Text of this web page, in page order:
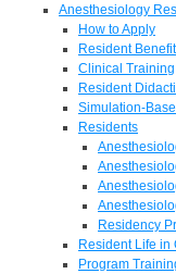
Anesthesiology
How to Apply
Resident
Clinical Training
Resident
Simulation-
Residents
Residency
Resident Life in
Program